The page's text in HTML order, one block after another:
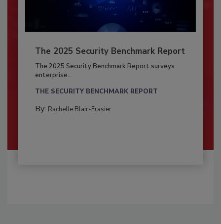
The 2025 Security Benchmark Report
The 2025 Security Benchmark Report surveys
enterprise...
THE SECURITY BENCHMARK REPORT
By: Rachelle Blair-Frasier